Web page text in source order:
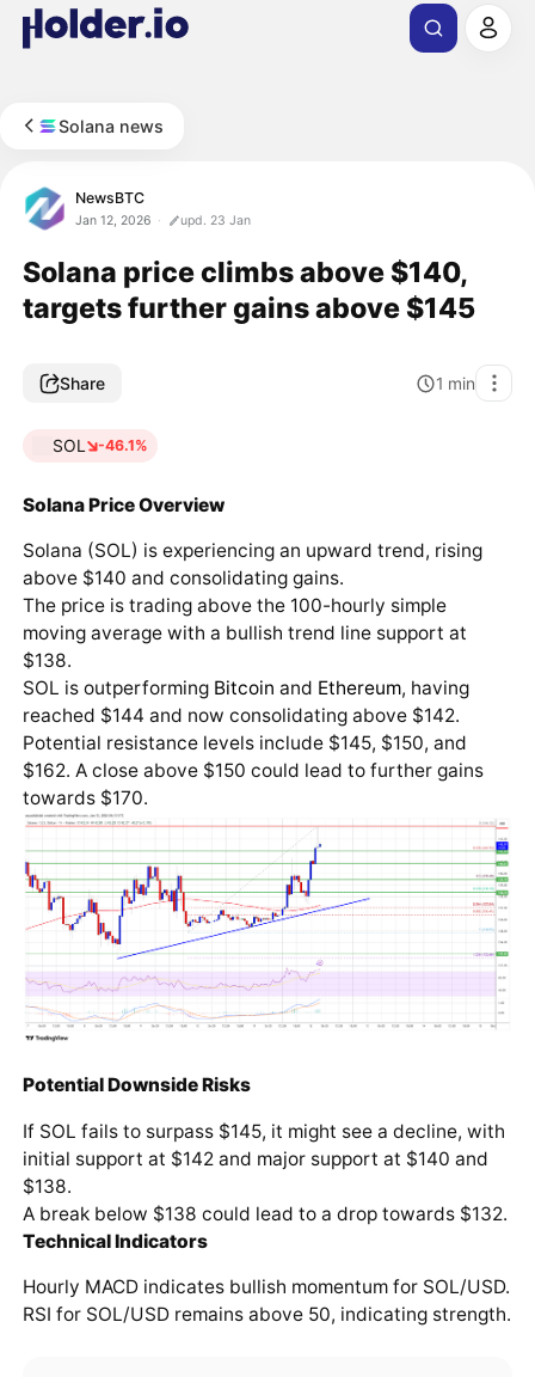
Solana news
NewsBTC
Jan 12, 2026 upd. 23 Jan
Solana price climbs above $140,
targets further gains above $145
Share 1 min
SOL -46.1%
Solana Price Overview
Solana (SOL) is experiencing an upward trend, rising
above $140 and consolidating gains.
The price is trading above the 100-hourly simple
moving average with a bullish trend line support at
$138.
SOL is outperforming Bitcoin and Ethereum, having
reached $144 and now consolidating above $142.
Potential resistance levels include $145, $150, and
$162. A close above $150 could lead to further gains
towards $170.
Potential Downside Risks
If SOL fails to surpass $145, it might see a decline, with
initial support at $142 and major support at $140 and
$138.
A break below $138 could lead to a drop towards $132.
Technical Indicators
Hourly MACD indicates bullish momentum for SOL/USD.
RSI for SOL/USD remains above 50, indicating strength.